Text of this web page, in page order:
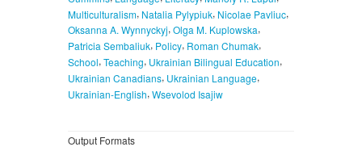
Multiculturalism, Natalia Pylypiuk, Nicolae Pavliuc,
Oksanna A. Wynnyckyj, Olga M. Kuplowska,
Patricia Sembaliuk, Policy, Roman Chumak,
School, Teaching, Ukrainian Bilingual Education,
Ukrainian Canadians, Ukrainian Language,
Ukrainian-English, Wsevolod Isajiw
Output Formats